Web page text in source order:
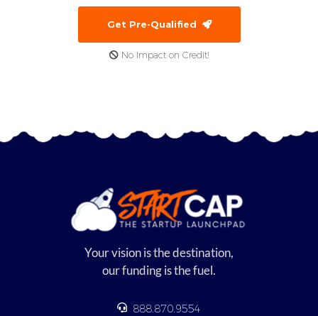
Get Pre-Qualified
No Impact on Credit!
Your vision is the destination,
our funding is the fuel.
888.870.9554